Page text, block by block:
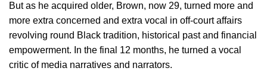
But as he acquired older, Brown, now 29, turned more and
more extra concerned and extra vocal in off-court affairs
revolving round Black tradition, historical past and financial
empowerment. In the final 12 months, he turned a vocal
critic of media narratives and narrators.